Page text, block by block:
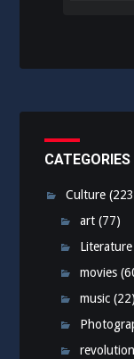
CATEGORIES
Culture
art (77)
Literature
movies
music (22)
revolution